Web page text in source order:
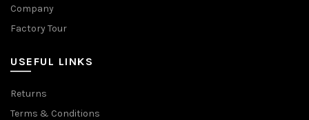
Company
Factory Tour
USEFUL LINKS
Returns
Terms & Conditions